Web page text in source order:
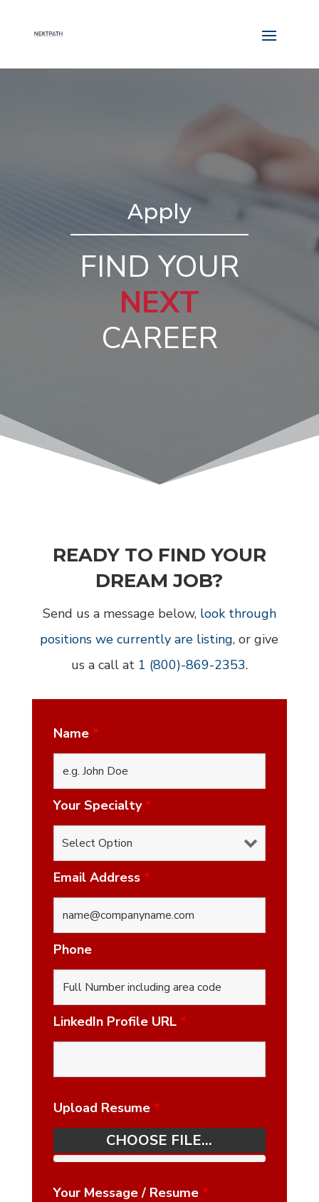
Apply
FIND YOUR
NEXT
CAREER
READY TO FIND YOUR
DREAM JOB?
Send us a message below, look through
positions we currently are listing, or give
us a call at 1 (800)-869-2353.
Name *
Your Specialty *
Email Address *
Phone
LinkedIn Profile URL *
Upload Resume *
CHOOSE FILE...
Your Message / Resume *